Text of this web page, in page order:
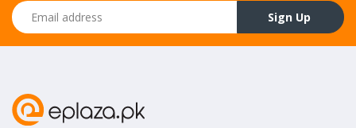
Email address
Sign Up